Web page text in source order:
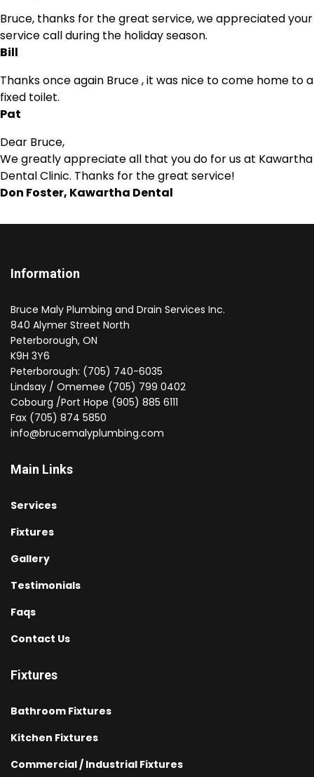
Bruce, thanks for the great service, we appreciated your
service call during the holiday season.
Bill
Thanks once again Bruce , it was nice to come home to a
fixed toilet.
Pat
Dear Bruce,
We greatly appreciate all that you do for us at Kawartha
Dental Clinic. Thanks for the great service!
Don Foster, Kawartha Dental
Information
Bruce Maly Plumbing and Drain Services Inc.
840 Alymer Street North
Peterborough, ON
K9H 3Y6
Peterborough: (705) 740-6035
Lindsay / Omemee (705) 799 0402
Cobourg /Port Hope (905) 885 6111
Fax (705) 874 5850
info@brucemalyplumbing.com
Main Links
Services
Fixtures
Gallery
Testimonials
Faqs
Contact Us
Fixtures
Bathroom Fixtures
Kitchen Fixtures
Commercial / Industrial Fixtures